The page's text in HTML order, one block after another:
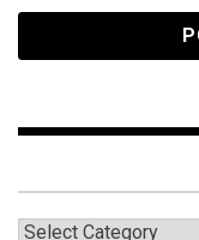
Categories